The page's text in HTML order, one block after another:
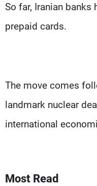
So far, Iranian banks
prepaid cards.
The move comes
landmark nuclear
international
Most Read